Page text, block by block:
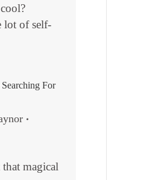
lot of self-
For
magical